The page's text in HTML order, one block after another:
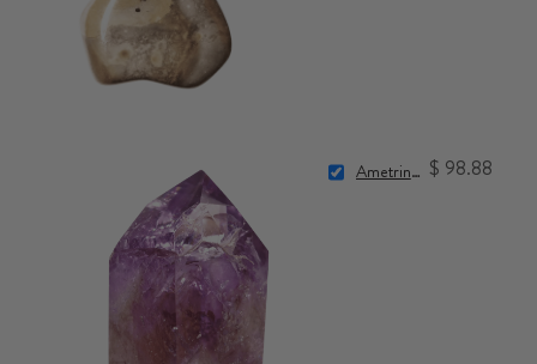
Ametrine Point $ 98.88